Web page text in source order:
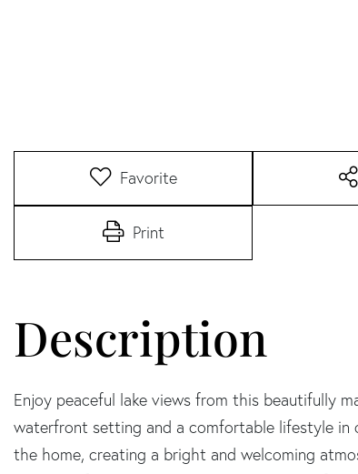
Favorite
Print
Enjoy peaceful lake views from this beautifully
waterfront setting and a comfortable lifestyle in
the home, creating a bright and welcoming